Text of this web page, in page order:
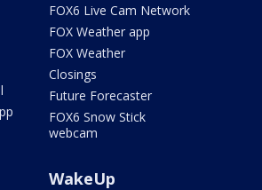
FOX6 Live Cam Network
FOX Weather app
FOX Weather
Closings
Future Forecaster
FOX6 Snow Stick
webcam
WakeUp